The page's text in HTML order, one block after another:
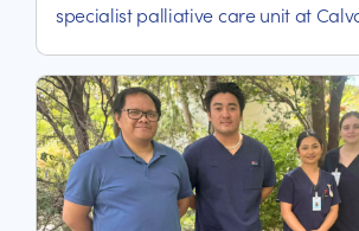
specialist palliative care unit at
breast cancer.